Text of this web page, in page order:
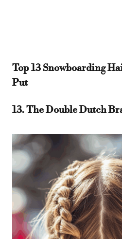
Top 13 Snowboarding
Put
13. The Double Dutch